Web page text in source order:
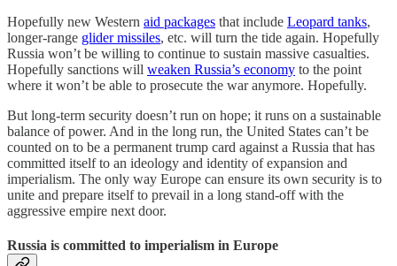
Hopefully new Western aid packages that include Leopard tanks,
longer-range glider missiles, etc. will turn the tide again. Hopefully
Russia won’t be willing to continue to sustain massive casualties.
Hopefully sanctions will weaken Russia’s economy to the point
where it won’t be able to prosecute the war anymore. Hopefully.
But long-term security doesn’t run on hope; it runs on a sustainable
balance of power. And in the long run, the United States can’t be
counted on to be a permanent trump card against a Russia that has
committed itself to an ideology and identity of expansion and
imperialism. The only way Europe can ensure its own security is to
unite and prepare itself to prevail in a long stand-off with the
aggressive empire next door.
Russia is committed to imperialism in Europe